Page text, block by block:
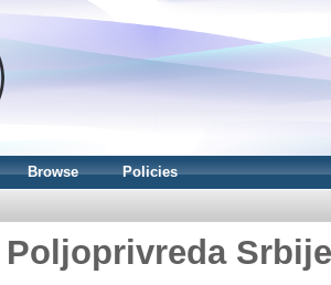
Browse Policies
Poljoprivreda